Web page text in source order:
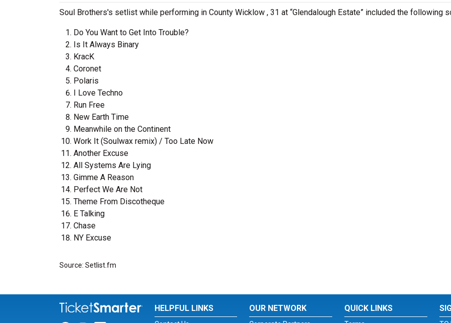
Soul Brothers's setlist while performing in County Wicklow , 31 at “Glendalough Estate” included the following
Do You Want to Get Into Trouble?
Is It Always Binary
KracK
Coronet
Polaris
I Love Techno
Run Free
New Earth Time
Meanwhile on the Continent
Work It (Soulwax remix) / Too Late Now
Another Excuse
All Systems Are Lying
Gimme A Reason
Perfect We Are Not
Theme From Discotheque
E Talking
Chase
NY Excuse
Source: Setlist.fm
HELPFUL LINKS OUR NETWORK QUICK LINKS